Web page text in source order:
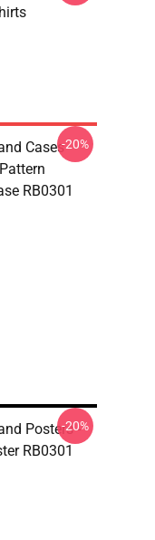
Cases -
RB0301
-20%
Posters -
RB0301
-20%